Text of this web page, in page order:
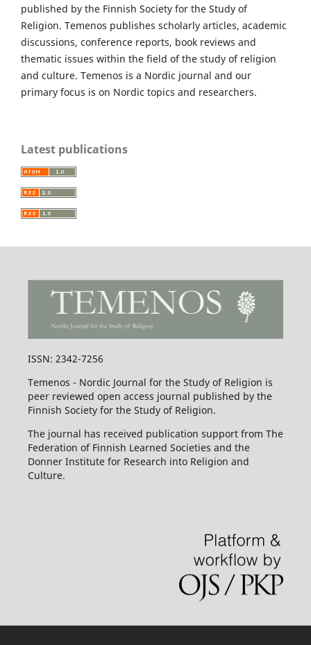
published by the Finnish Society for the Study of
Religion. Temenos publishes scholarly articles, academic
discussions, conference reports, book reviews and
thematic issues within the field of the study of religion
and culture. Temenos is a Nordic journal and our
primary focus is on Nordic topics and researchers.
Latest publications
ISSN: 2342-7256
Temenos - Nordic Journal for the Study of Religion is
peer reviewed open access journal published by the
Finnish Society for the Study of Religion.
The journal has received publication support from The
Federation of Finnish Learned Societies and the
Donner Institute for Research into Religion and
Culture.